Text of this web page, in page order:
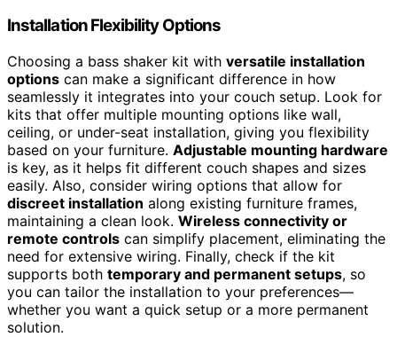
Installation Flexibility Options
Choosing a bass shaker kit with versatile installation
options can make a significant difference in how
seamlessly it integrates into your couch setup. Look for
kits that offer multiple mounting options like wall,
ceiling, or under-seat installation, giving you flexibility
based on your furniture. Adjustable mounting hardware
is key, as it helps fit different couch shapes and sizes
easily. Also, consider wiring options that allow for
discreet installation along existing furniture frames,
maintaining a clean look. Wireless connectivity or
remote controls can simplify placement, eliminating the
need for extensive wiring. Finally, check if the kit
supports both temporary and permanent setups, so
you can tailor the installation to your preferences—
whether you want a quick setup or a more permanent
solution.